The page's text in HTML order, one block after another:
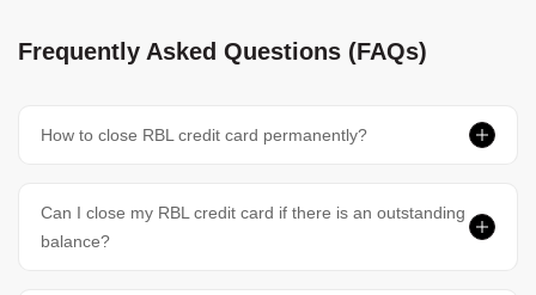
Frequently Asked Questions (FAQs)
How to close RBL credit card permanently?
Can I close my RBL credit card if there is an outstanding
balance?